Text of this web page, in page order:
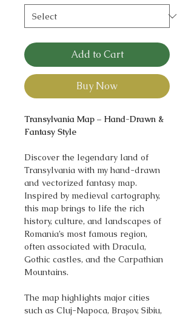
Add to Cart
Buy Now
Transylvania Map – Hand-Drawn &
Fantasy Style
Discover the legendary land of
Transylvania with my hand-drawn
and vectorized fantasy map.
Inspired by medieval cartography,
this map brings to life the rich
history, culture, and landscapes of
Romania’s most famous region,
often associated with Dracula,
Gothic castles, and the Carpathian
Mountains.
The map highlights major cities
such as Cluj-Napoca, Brașov, Sibiu,